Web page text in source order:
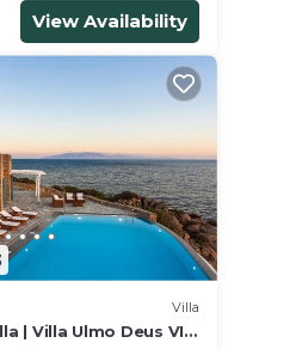
View Availability
Villa
| Villa Ulmo Deus VI |